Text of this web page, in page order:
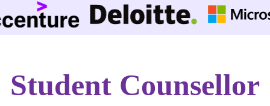
Student Counsellor